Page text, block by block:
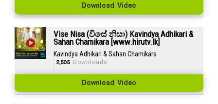
Download Video
Vise Nisa (විසේ නිසා) Kavindya Adhikari &
Sahan Chamikara [www.hirutv.lk]
Kavindya Adhikari & Sahan Chamikara
2,505Downloads
Download Video